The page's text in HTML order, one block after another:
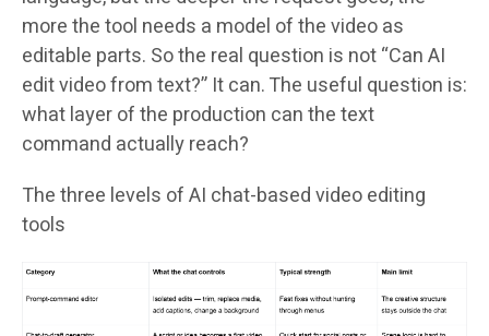
more the tool needs a model of the video as
editable parts. So the real question is not “Can AI
edit video from text?” It can. The useful question is:
what layer of the production can the text
command actually reach?
The three levels of AI chat-based video editing
tools